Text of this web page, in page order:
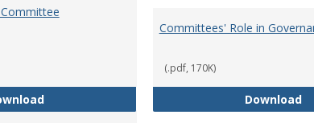
Board of Trustees Committee Charters
Committees' Role in
(.pdf, 170K)
Download